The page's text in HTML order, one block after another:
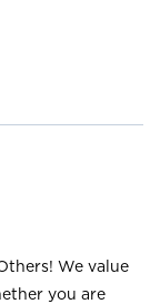
We value
you are